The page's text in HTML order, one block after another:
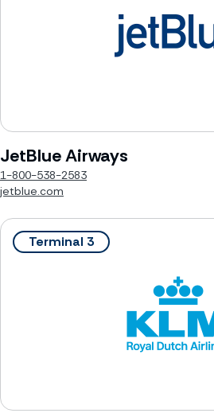
JetBlue Airways
1-800-538-2583
jetblue.com
Terminal 3